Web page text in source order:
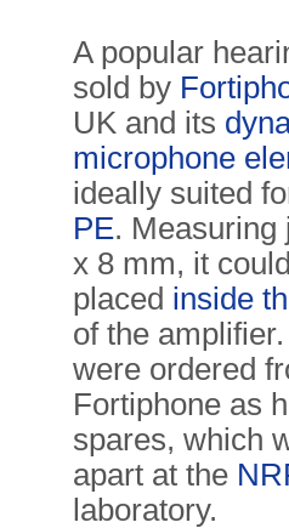
A popular
sold by
UK and its
microphone
ideally suited
PE. Measuring
x 8 mm, it
placed inside
of the
were ordered
Fortiphone as
spares, which
apart at the
laboratory.